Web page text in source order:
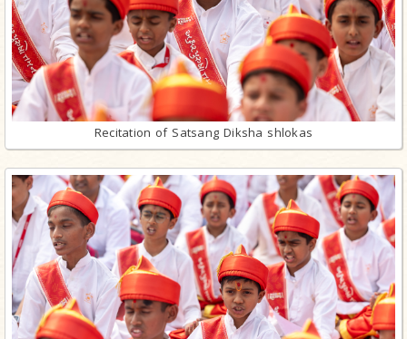
Recitation of Satsang Diksha shlokas